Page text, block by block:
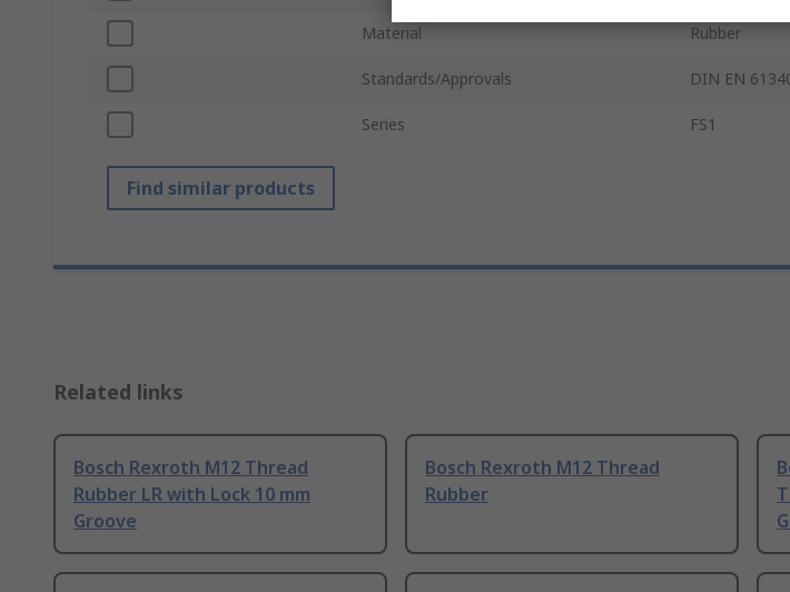
Material Rubber
Standards/Approvals DIN EN
Series FS1
Find similar products
Related links
Bosch Rexroth M12 Thread
Rubber LR with Lock 10 mm
Groove
Bosch Rexroth M12 Thread
Rubber